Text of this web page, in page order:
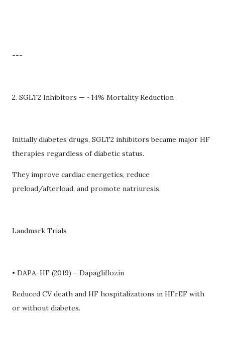
---
2. SGLT2 Inhibitors — ~14% Mortality Reduction
Initially diabetes drugs, SGLT2 inhibitors became major HF
therapies regardless of diabetic status.
They improve cardiac energetics, reduce
preload/afterload, and promote natriuresis.
Landmark Trials
• DAPA-HF (2019) – Dapagliflozin
Reduced CV death and HF hospitalizations in HFrEF with
or without diabetes.